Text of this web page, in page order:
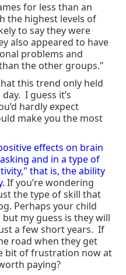
for less than an
the highest levels of
to say they were
also appeared to have
problems and
the other groups."
this trend only held
I guess it’s
hardly expect
make you the most
effects on brain
and in a type of
that is, the ability
If you’re wondering
the type of skill that
Perhaps your child
my guess is they will
a few short years. If
road when they get
bit of frustration now at
paying?